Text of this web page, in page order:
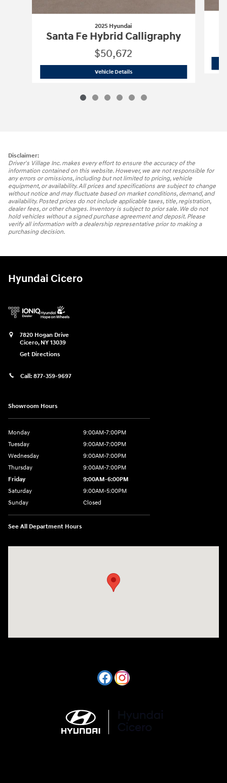
2025 Hyundai
Santa Fe Hybrid Calligraphy
$50,672
Vehicle Details2025 Hyundai Santa Fe Hybrid
Disclaimer:
Driver's Village Inc. makes every effort to ensure the accuracy of the
information contained on this website. However, we are not responsible for
any errors or omissions, including but not limited to pricing, vehicle
equipment, or availability. All prices and specifications are subject to change
without notice and may fluctuate based on market conditions, demand, and
availability. Posted prices do not include applicable taxes, title, registration,
dealer fees, or other charges. Inventory is subject to prior sale. We do not
hold vehicles without a signed purchase agreement and deposit. Please
verify all information with a dealership representative prior to making a
purchasing decision.
Hyundai Cicero
7820 Hogan Drive
Cicero, NY 13039
Get Directions
Call: 877-359-9697
Showroom Hours
Monday
9:00AM-7:00PM
Tuesday
9:00AM-7:00PM
Wednesday
9:00AM-7:00PM
Thursday
9:00AM-7:00PM
Friday
9:00AM-6:00PM
Saturday
9:00AM-5:00PM
Sunday
Closed
See All Department Hours